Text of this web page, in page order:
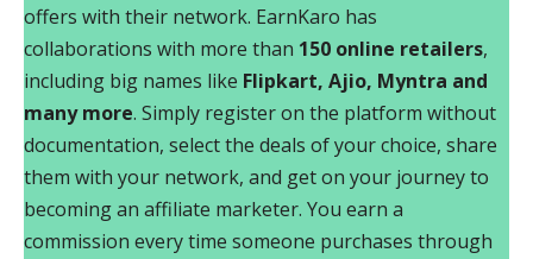
offers with their network. EarnKaro has
collaborations with more than 150 online retailers,
including big names like Flipkart, Ajio, Myntra and
many more. Simply register on the platform without
documentation, select the deals of your choice, share
them with your network, and get on your journey to
becoming an affiliate marketer. You earn a
commission every time someone purchases through